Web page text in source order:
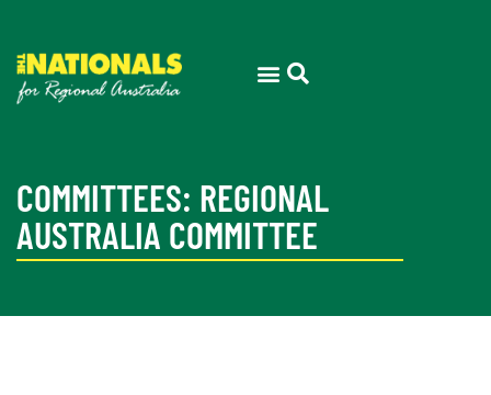
COMMITTEES: REGIONAL
AUSTRALIA COMMITTEE